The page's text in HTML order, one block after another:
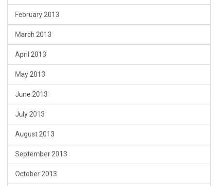
February 2013
March 2013
April 2013
May 2013
June 2013
July 2013
August 2013
September 2013
October 2013